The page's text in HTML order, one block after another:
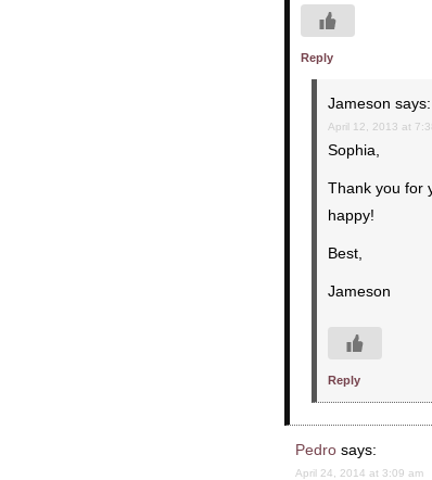
Reply
Jameson says:
April 12, 2013 at
Sophia,
Thank you for
happy!
Best,
Jameson
Reply
Pedro says:
April 24, 2014 at 3:09 am